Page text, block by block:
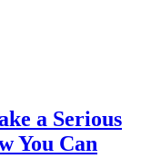
a Serious
You Can